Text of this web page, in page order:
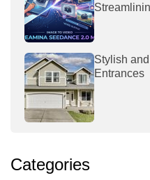
Stylish
Entrances
Categories